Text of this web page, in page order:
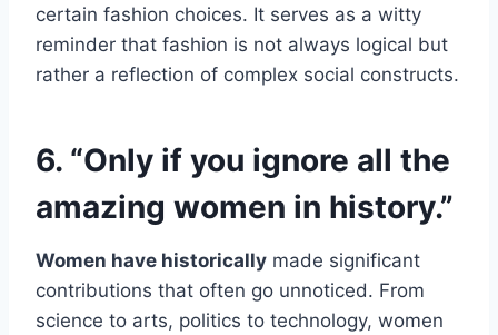
certain fashion choices. It serves as a witty
reminder that fashion is not always logical but
rather a reflection of complex social constructs.
6. “Only if you ignore all the
amazing women in history.”
Women have historically made significant
contributions that often go unnoticed. From
science to arts, politics to technology, women